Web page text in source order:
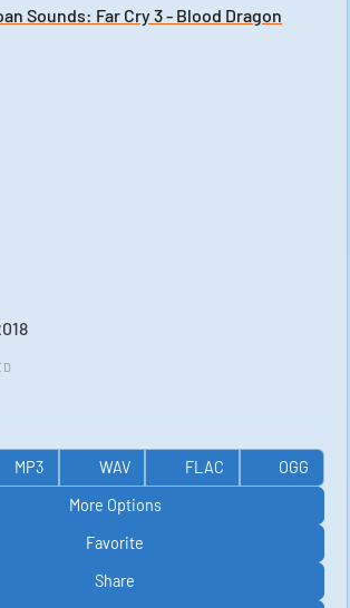
Sounds: Far Cry 3 - Blood Dragon
MP3 WAV FLAC
OGG
More Options
Favorite
Share